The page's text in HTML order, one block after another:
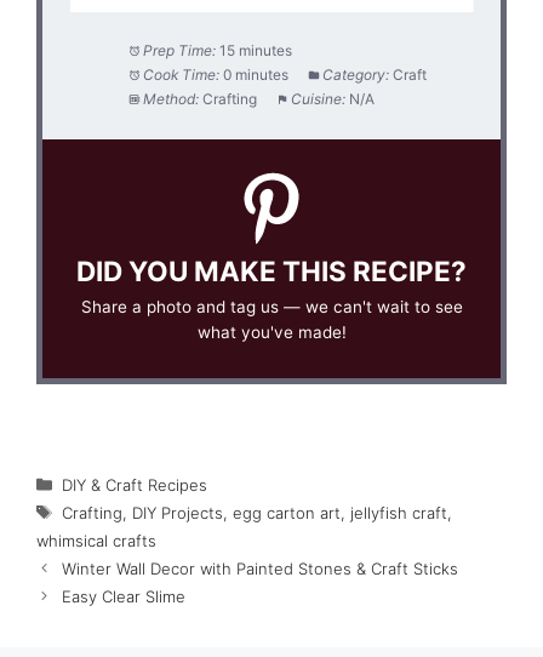
Prep Time: 15 minutes
Cook Time: 0 minutes Category: Craft
Method: Crafting Cuisine: N/A
DID YOU MAKE THIS RECIPE?
Share a photo and tag us — we can't wait to see
what you've made!
Categories
DIY & Craft Recipes
Tags
Crafting, DIY Projects, egg carton art, jellyfish craft,
whimsical crafts
Winter Wall Decor with Painted Stones & Craft Sticks
Easy Clear Slime